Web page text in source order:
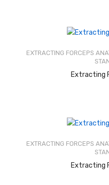
EXTRACTING FORCEPS
Extracting
Rated
5
READ
EXTRACTING FORCEPS
Extracting
Rated
5
READ